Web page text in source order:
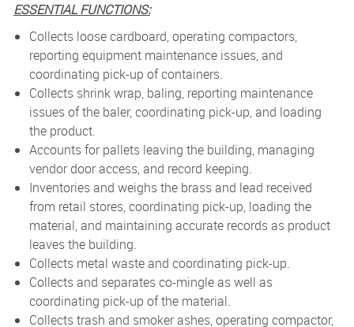
ESSENTIAL FUNCTIONS:
Collects loose cardboard, operating compactors,
reporting equipment maintenance issues, and
coordinating pick-up of containers.
Collects shrink wrap, baling, reporting maintenance
issues of the baler, coordinating pick-up, and loading
the product.
Accounts for pallets leaving the building, managing
vendor door access, and record keeping.
Inventories and weighs the brass and lead received
from retail stores, coordinating pick-up, loading the
material, and maintaining accurate records as product
leaves the building.
Collects metal waste and coordinating pick-up.
Collects and separates co-mingle as well as
coordinating pick-up of the material.
Collects trash and smoker ashes, operating compactor,